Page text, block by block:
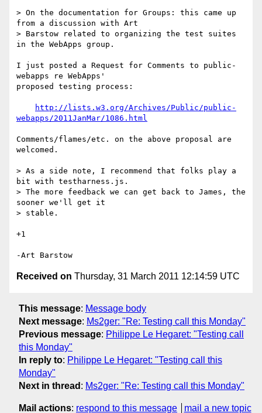
> On the documentation for Groups: this came up
from a discussion with Art
> Barstow related to organizing the test suites
in the WebApps group.
I just posted a Request for Comments to public-
webapps re WebApps'
proposed testing process:
http://lists.w3.org/Archives/Public/public-
webapps/2011JanMar/1086.html
Comments/flames/etc. on the above proposal are
welcomed.
> As a side note, I recommend that folks play a
bit with testharness.js.
> The more feedback we can get back to James, the
sooner we'll get it
> stable.
+1
Received on Thursday, 31 March 2011 12:14:59 UTC
This message: Message body
Next message: Ms2ger: "Re: Testing call this Monday"
Previous message: Philippe Le Hegaret: "Testing call
this Monday"
In reply to: Philippe Le Hegaret: "Testing call this
Monday"
Next in thread : Ms2ger: "Re: Testing call this Monday"
Mail actions: respond to this message mail a new topic